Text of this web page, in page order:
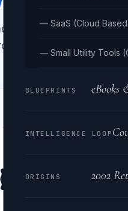
— SaaS (Cloud
— Small Utility Tools
BLUEPRINTS eBooks
INTELLIGENCE LOOP
ORIGINS 2002
— camera make &
IPTC copyright data,
🖼️